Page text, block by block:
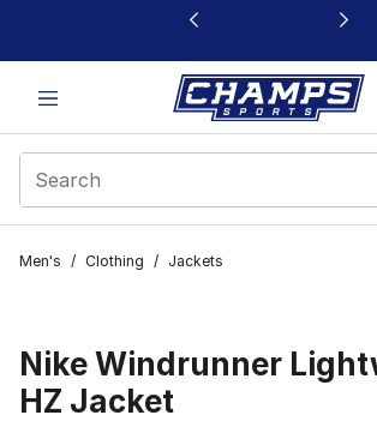
This link will open in a new window
Men's / Clothing / Jackets
Nike Windrunner
HZ Jacket